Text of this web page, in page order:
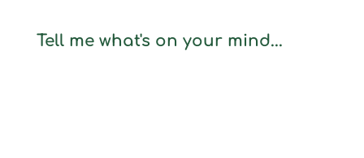
Tell me what's on your mind...